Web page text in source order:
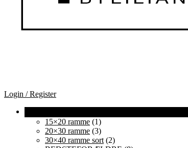
Login / Register
15×20 ramme (1)
20×30 ramme (3)
30×40 ramme sort (2)